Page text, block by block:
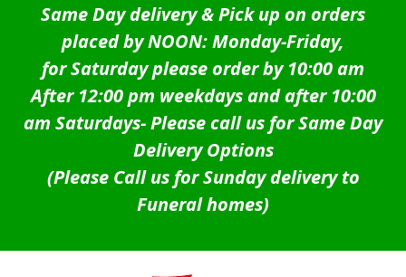
Same Day delivery & Pick up on orders
placed by NOON: Monday-Friday,
for Saturday please order by 10:00 am
After 12:00 pm weekdays and after 10:00
am Saturdays-Please call us for Same Day
Delivery Options
(Please Call us for Sunday delivery to
Funeral homes)